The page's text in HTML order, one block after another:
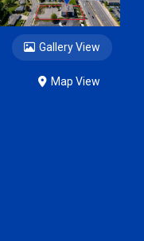
Gallery View
Map View